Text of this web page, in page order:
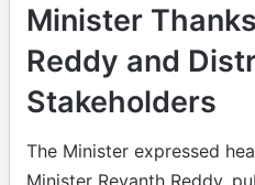
Minister
Reddy and
Stakeholders
The Minister expressed